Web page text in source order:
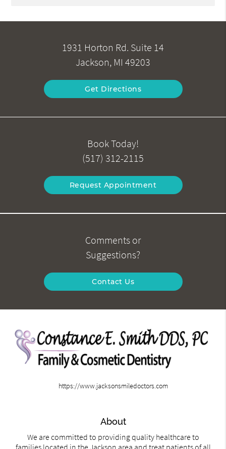
1931 Horton Rd. Suite 14
Jackson, MI 49203
Get Directions
Book Today!
(517) 312-2115
Request Appointment
Comments or
Suggestions?
Contact Us
https://www.jacksonsmiledoctors.com
About
We are committed to providing quality healthcare to
families located in the Jackson area and treat patients of all